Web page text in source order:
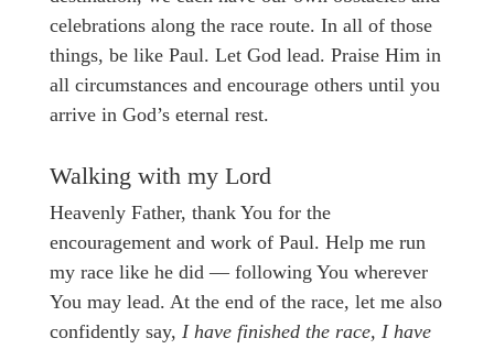
celebrations along the race route. In all of those
things, be like Paul. Let God lead. Praise Him in
all circumstances and encourage others until you
arrive in God’s eternal rest.
Walking with my Lord
Heavenly Father, thank You for the
encouragement and work of Paul. Help me run
my race like he did — following You wherever
You may lead. At the end of the race, let me also
confidently say, I have finished the race, I have